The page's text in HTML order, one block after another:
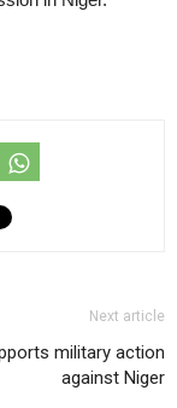
Next article
military action
against Niger